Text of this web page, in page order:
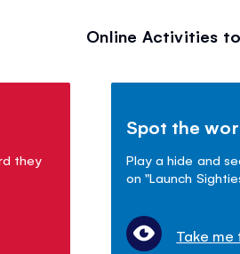
Online Activities
they
Spot the
Play a hide and
on "Launch
Take me